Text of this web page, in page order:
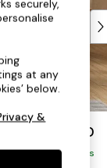
£850
in 8 Weeks
securely,
at any
below.
&